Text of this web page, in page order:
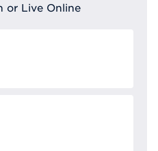
or Live Online